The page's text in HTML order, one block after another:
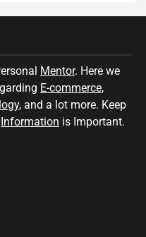
Mentor. Here we
E-commerce,
, and a lot more. Keep
Information is Important.